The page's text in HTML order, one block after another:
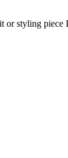
or styling